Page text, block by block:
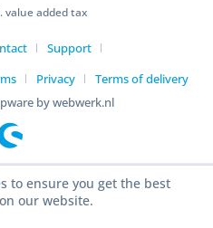
value added tax
Support
Privacy
Terms of delivery
by webwerk.nl
to ensure you get the best
our website.